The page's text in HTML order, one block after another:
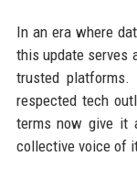
In an era where
this update serves
trusted
respected tech
terms now give it
collective voice of